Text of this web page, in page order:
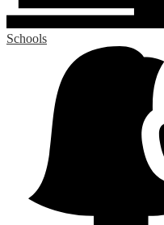
Schools